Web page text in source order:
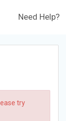
Need Help?
try